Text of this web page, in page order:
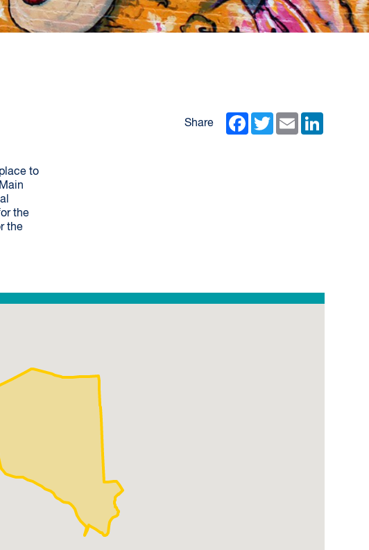
Share Facebook
TwitterEmail
to
the
the